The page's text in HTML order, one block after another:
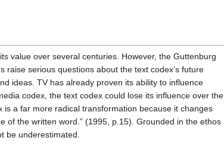
value over several centuries. However, the Guttenburg
serious questions about the text codex’s future
ideas. TV has already proven its ability to influence
codex, the text codex could lose its influence over the
a far more radical transformation because it changes
of the written word.” (1995, p.15). Grounded in the ethos
be underestimated.